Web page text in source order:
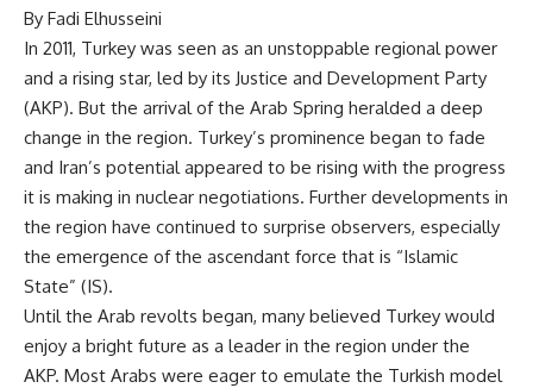
By Fadi Elhusseini
In 2011, Turkey was seen as an unstoppable regional power
and a rising star, led by its Justice and Development Party
(AKP). But the arrival of the Arab Spring heralded a deep
change in the region. Turkey’s prominence began to fade
and Iran’s potential appeared to be rising with the progress
it is making in nuclear negotiations. Further developments in
the region have continued to surprise observers, especially
the emergence of the ascendant force that is “Islamic
State” (IS).
Until the Arab revolts began, many believed Turkey would
enjoy a bright future as a leader in the region under the
AKP. Most Arabs were eager to emulate the Turkish model